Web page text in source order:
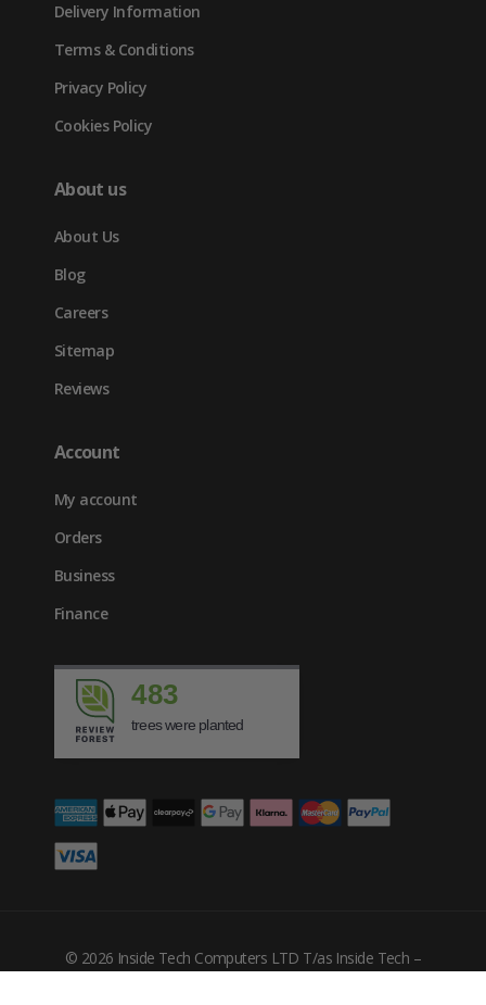
Delivery Information
Terms & Conditions
Privacy Policy
Cookies Policy
About us
About Us
Blog
Careers
Sitemap
Reviews
Account
My account
Orders
Business
Finance
483
trees were planted
© 2026 Inside Tech Computers LTD T/as Inside Tech –